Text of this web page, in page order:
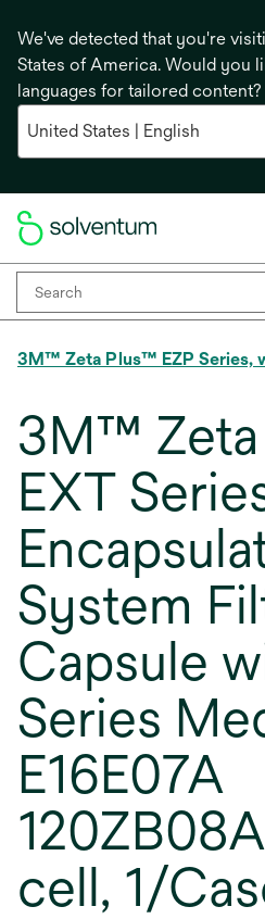
We've detected that you're
States of America. Would you
languages for tailored content?
3M™ Zeta Plus™ EZP Series,
3M™
EXT
System
Capsule
Series
E16E07A
cell, 1/